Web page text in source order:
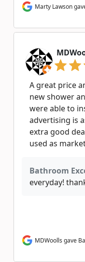
Marty Lawson
A great price
new shower
were able to
advertising is
extra good
used as
Bathroom
everyday!
MDWoolls gave